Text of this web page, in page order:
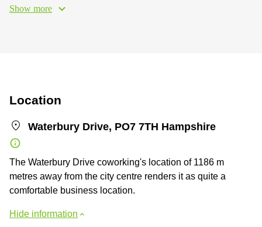
Show more
Location
Waterbury Drive, PO7 7TH Hampshire
The Waterbury Drive coworking's location of 1186 m
metres away from the city centre renders it as quite a
comfortable business location.
Hide information